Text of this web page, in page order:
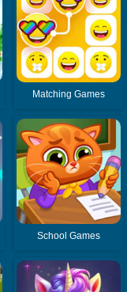
Matching Games
School Games